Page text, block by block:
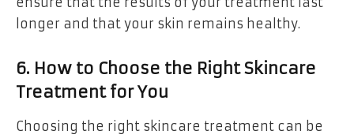
longer and that your skin remains healthy.
6. How to Choose the Right Skincare
Treatment for You
Choosing the right skincare treatment can be